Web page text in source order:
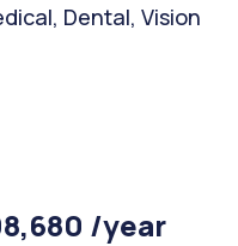
Dental, Vision
/year